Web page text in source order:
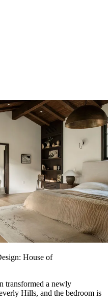
House of
transformed a newly
Hills, and the bedroom is